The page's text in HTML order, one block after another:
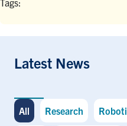
Tags:
Latest News
All Research